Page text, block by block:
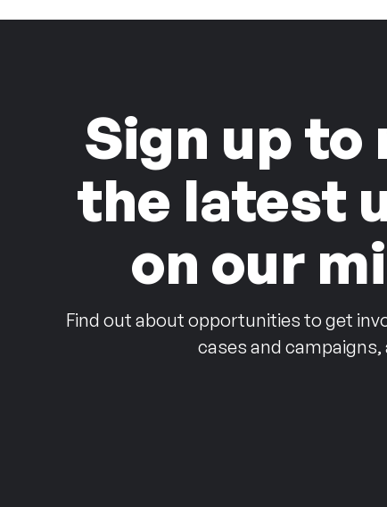
Sign up to
the latest
on our
Find out about opportunities to get
cases and campaigns,